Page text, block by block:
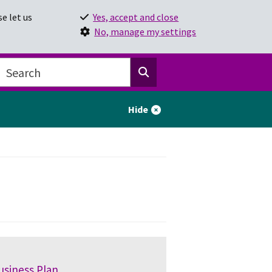
let us
Yes, accept and close
No, manage my settings
Hide